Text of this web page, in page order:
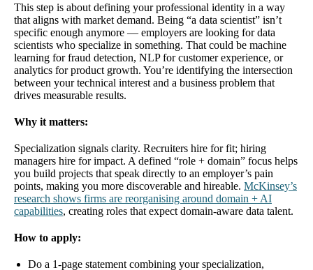
This step is about defining your professional identity in a way
that aligns with market demand. Being “a data scientist” isn’t
specific enough anymore — employers are looking for data
scientists who specialize in something. That could be machine
learning for fraud detection, NLP for customer experience, or
analytics for product growth. You’re identifying the intersection
between your technical interest and a business problem that
drives measurable results.
Why it matters:
Specialization signals clarity. Recruiters hire for fit; hiring
managers hire for impact. A defined “role + domain” focus helps
you build projects that speak directly to an employer’s pain
points, making you more discoverable and hireable. McKinsey’s
research shows firms are reorganising around domain + AI
capabilities, creating roles that expect domain-aware data talent.
How to apply:
Do a 1-page statement combining your specialization,